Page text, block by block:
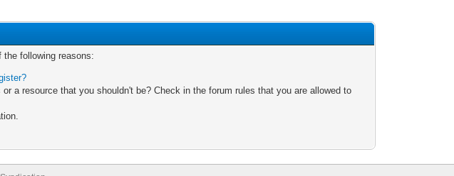
following reasons:
a resource that you shouldn't be? Check in the forum rules that you are allowed to